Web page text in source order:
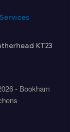
KT23
- Bookham